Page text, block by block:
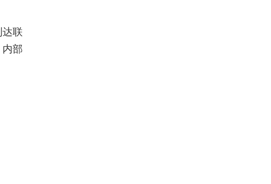
联
部